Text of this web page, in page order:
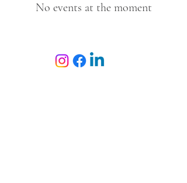
No events at the moment